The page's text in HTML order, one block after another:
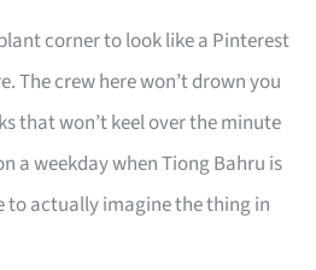
corner to look like a Pinterest
The crew here won’t drown you
that won’t keel over the minute
a weekday when Tiong Bahru is
to actually imagine the thing in